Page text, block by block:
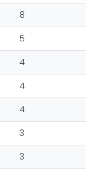
8
5
4
4
4
3
3